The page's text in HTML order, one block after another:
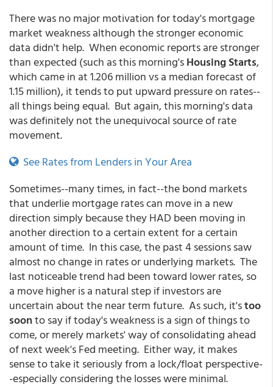
There was no major motivation for today's mortgage
market weakness although the stronger economic
data didn't help. When economic reports are stronger
than expected (such as this morning'sHousing Starts,
which came in at 1.206 million vs a median forecast of
1.15 million), it tends to put upward pressure on rates--
all things being equal. But again, this morning's data
was definitely not the unequivocal source of rate
movement.
See Rates from Lenders in Your Area
Sometimes--many times, in fact--the bond markets
that underlie mortgage rates can move in a new
direction simply because they HAD been moving in
another direction to a certain extent for a certain
amount of time. In this case, the past 4 sessions saw
almost no change in rates or underlying markets. The
last noticeable trend had been toward lower rates, so
a move higher is a natural step if investors are
uncertain about the near term future. As such, it'stoo
soonto say if today's weakness is a sign of things to
come, or merely markets' way of consolidating ahead
of next week's Fed meeting. Either way, it makes
sense to take it seriously from a lock/float perspective-
-especially considering the losses were minimal.